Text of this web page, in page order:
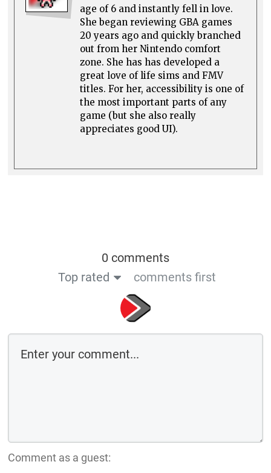
age of 6 and instantly fell in love.
She began reviewing GBA games
20 years ago and quickly branched
out from her Nintendo comfort
zone. She has has developed a
great love of life sims and FMV
titles. For her, accessibility is one of
the most important parts of any
game (but she also really
appreciates good UI).
0 comments
Top rated
comments first
Comment as a guest: